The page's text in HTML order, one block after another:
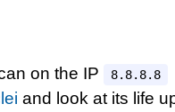
on the IP 8.8.8.8
and look at its life